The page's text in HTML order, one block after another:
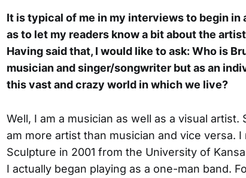
It is typical of me in my interviews to begin in
as to let my readers know a bit about the
Having said that, I would like to ask: Who is
musician and singer/songwriter but as an
this vast and crazy world in which we live?
Well, I am a musician as well as a visual
am more artist than musician and vice versa. I
Sculpture in 2001 from the University of
I actually began playing as a one-man band.